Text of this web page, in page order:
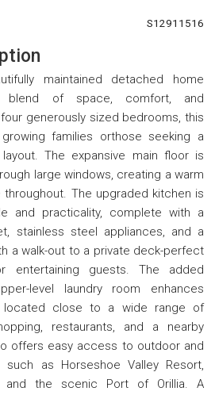
S12911516
maintained detached home
blend of space, comfort, and
generously sized bedrooms, this
families orthose seeking a
The expansive main floor is
large windows, creating a warm
throughout. The upgraded kitchen is
and practicality, complete with a
stainless steel appliances, and a
a walk-out to a private deck-perfect
entertaining guests. The added
level laundry room enhances
located close to a wide range of
restaurants, and a nearby
offers easy access to outdoor and
such as Horseshoe Valley Resort,
and the scenic Port of Orillia. A